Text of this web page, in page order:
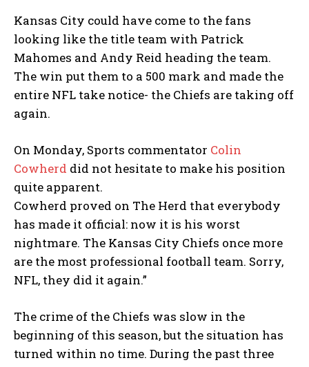
Kansas City could have come to the fans
looking like the title team with Patrick
Mahomes and Andy Reid heading the team.
The win put them to a 500 mark and made the
entire NFL take notice- the Chiefs are taking off
again.
On Monday, Sports commentator Colin
Cowherd did not hesitate to make his position
quite apparent.
Cowherd proved on The Herd that everybody
has made it official: now it is his worst
nightmare. The Kansas City Chiefs once more
are the most professional football team. Sorry,
NFL, they did it again.”
The crime of the Chiefs was slow in the
beginning of this season, but the situation has
turned within no time. During the past three